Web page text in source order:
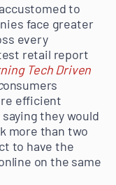
to
face greater
every
retail report
Tech Driven
onsumers
efficient
they would
more than two
to have the
on the same